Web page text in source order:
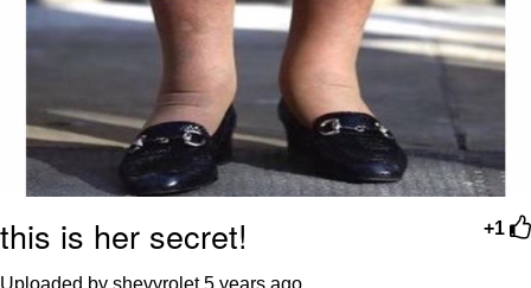
+1
this is her secret!
Uploaded by shevyrolet5 years ago